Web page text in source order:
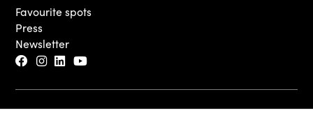
Favourite spots
Press
Newsletter